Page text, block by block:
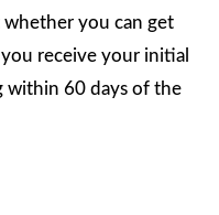
whether you can get
receive your initial
within 60 days of the